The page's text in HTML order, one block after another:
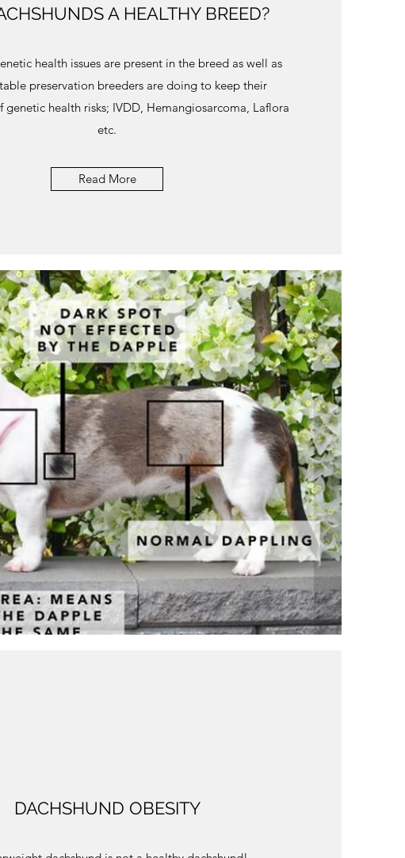
A HEALTHY BREED?
health issues are present in the breed as well as
preservation breeders are doing to keep their
genetic health risks; IVDD, Hemangiosarcoma, Laflora
etc.
Read More
DACHSHUND OBESITY